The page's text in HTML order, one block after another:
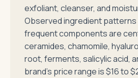
exfoliant, cleanser, and
Observed ingredient
frequent components are
ceramides, chamomile,
root, ferments, salicylic acid,
brand's price range is $16 to